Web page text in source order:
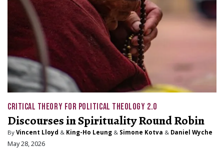
CRITICAL THEORY FOR POLITICAL THEOLOGY 2.0
Discourses in Spirituality Round Robin
By Vincent Lloyd & King-Ho Leung & Simone Kotva & Daniel Wyche
May 28, 2026